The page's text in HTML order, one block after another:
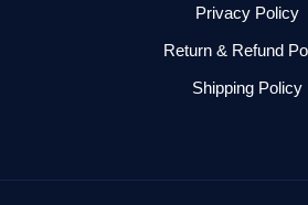
Privacy Policy
Return & Refund
Shipping Policy